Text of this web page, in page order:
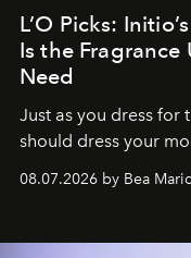
L’O Picks:
Is the Fragrance
Need
Just as you dress for
should dress your
08.07.2026 by Bea